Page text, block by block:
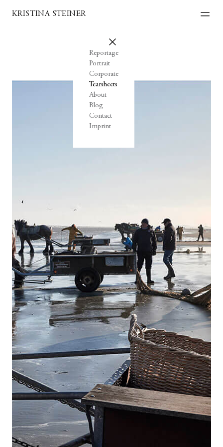
KRISTINA STEINER
Reportage
Portrait
Corporate
Tearsheets
About
Blog
Contact
Imprint